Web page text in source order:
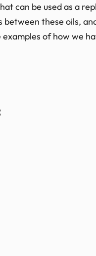
can be used as a
these oils,
of how we